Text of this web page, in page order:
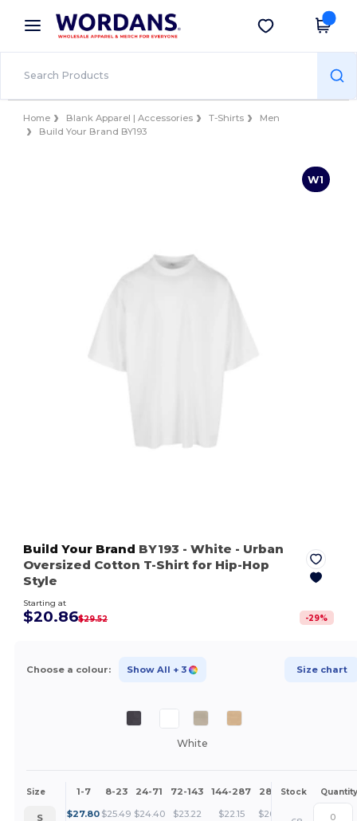
× Wordans App
Better prices on app!
Get the app
Home Blank Apparel | Accessories T-Shirts
Men
Build Your Brand BY193
W1
Build Your Brand BY193 - White - Urban
Oversized Cotton T-Shirt for Hip-Hop
Style
Starting at
$20.86$29.52 -29%
Choose a colour: Show All + 3 Size chart
White
Size 1-7 8-23 24-71 72-143 144-287 288 + More
Stock Quantity
S $27.80 $25.49 $24.40 $23.22 $22.15 $20.86